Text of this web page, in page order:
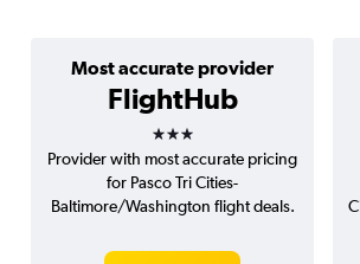
Most accurate provider
FlightHub
3 stars
Provider with most accurate pricing
for Pasco Tri Cities-
Baltimore/Washington flight deals.